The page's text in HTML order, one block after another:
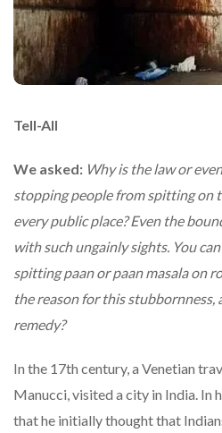
Tell-All
We asked: Why is the law or
stopping people from spitting on
every public place? Even the
with such ungainly sights. You
spitting paan or paan masala on
the reason for this stubbornness,
remedy?
In the 17th century, a Venetian
Manucci, visited a city in India. In
that he initially thought that